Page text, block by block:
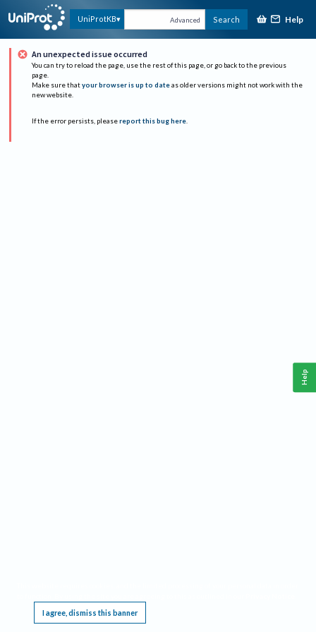
UniProtKB Advanced Search Help
An unexpected issue occurred
You can try to reload the page, use the rest of this page, or go back to the previous
page.
Make sure that your browser is up to date as older versions might not work with the
new website.
If the error persists, please report this bug here.
I agree, dismiss this banner
Help